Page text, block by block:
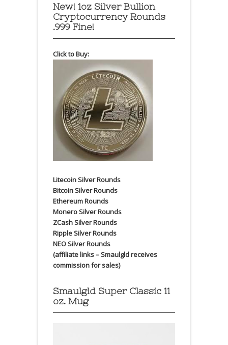
New! 1oz Silver Bullion
Cryptocurrency Rounds
.999 Fine!
Click to Buy:
Litecoin Silver Rounds
Bitcoin Silver Rounds
Ethereum Rounds
Monero Silver Rounds
ZCash Silver Rounds
Ripple Silver Rounds
NEO Silver Rounds
(affiliate links – Smaulgld receives
commission for sales)
Smaulgld Super Classic 11
oz. Mug